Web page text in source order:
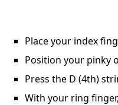
Place your index
Position your pinky
Press the D (4th)
With your ring